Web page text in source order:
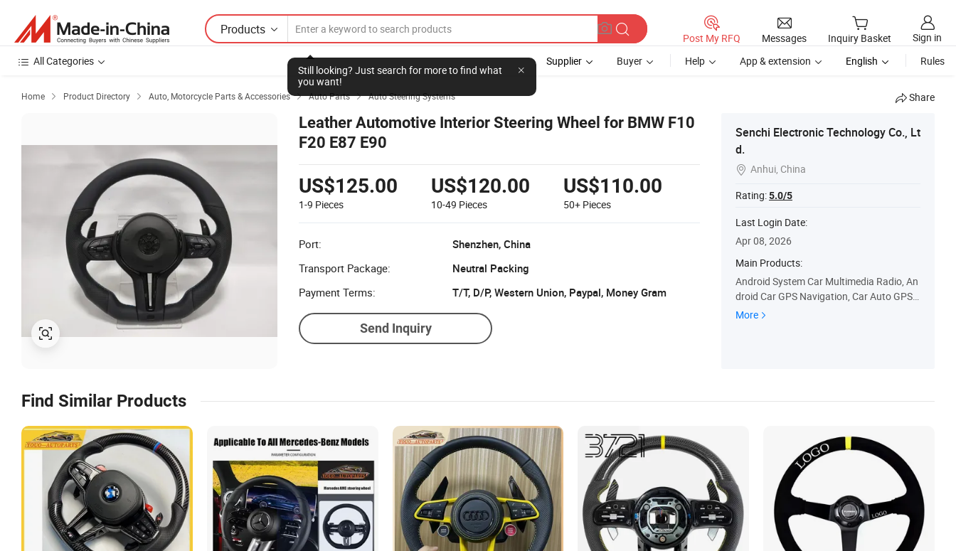
Products
Still looking? Just search for more to find what
you want!
Post My RFQ Messages Inquiry Basket
Sign in
All Categories
Supplier Buyer Help App & extension English Rules
Home  Product Directory  Auto, Motorcycle Parts & Accessories  Auto Parts  Auto Steering Systems Share
Leather Automotive Interior Steering Wheel for BMW F10
F20 E87 E90
US$125.00
1-9 Pieces
US$120.00
10-49 Pieces
US$110.00
50+ Pieces
Port:
Shenzhen, China
Transport Package:
Neutral Packing
Payment Terms:
T/T, D/P, Western Union, Paypal, Money Gram
Send Inquiry
Senchi Electronic Technology Co., Lt
d.
 Anhui, China
Rating:5.0/5
Last Login Date:
Apr 08, 2026
Main Products:
Android System Car Multimedia Radio, An
droid Car GPS Navigation, Car Auto GPS S
tereo, Touch Screen Car Stereo, Car Radio
More
Find Similar Products